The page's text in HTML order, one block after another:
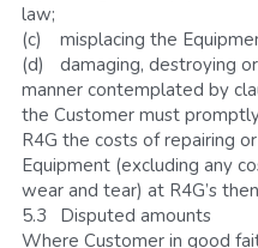
law;
(c)	misplacing the
(d)	damaging, destroying or using the Equipment in the
manner contemplated by
the Customer must
R4G the costs of repairing
Equipment (excluding any
wear and tear) at R4G’s
5.3	Disputed amounts
Where Customer in good